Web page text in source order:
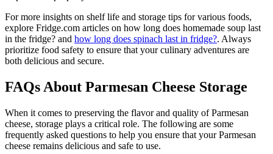
For more insights on shelf life and storage tips for various foods,
explore Fridge.com articles on how long does homemade soup last
in the fridge? and how long does spinach last in fridge?. Always
prioritize food safety to ensure that your culinary adventures are
both delicious and secure.
FAQs About Parmesan Cheese Storage
When it comes to preserving the flavor and quality of Parmesan
cheese, storage plays a critical role. The following are some
frequently asked questions to help you ensure that your Parmesan
cheese remains delicious and safe to use.